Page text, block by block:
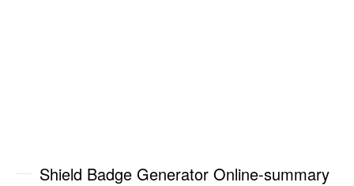
Shield Badge Generator Online-summary